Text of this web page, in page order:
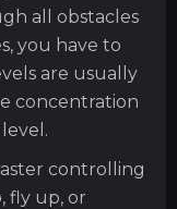
all obstacles
you have to
are usually
concentration
controlling
fly up, or